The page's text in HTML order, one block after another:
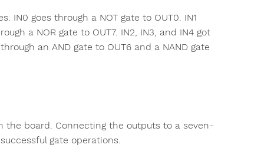
goes through a NOT gate to OUT0. IN1
a NOR gate to OUT7. IN2, IN3, and IN4 got
an AND gate to OUT6 and a NAND gate
board. Connecting the outputs to a seven-
gate operations.